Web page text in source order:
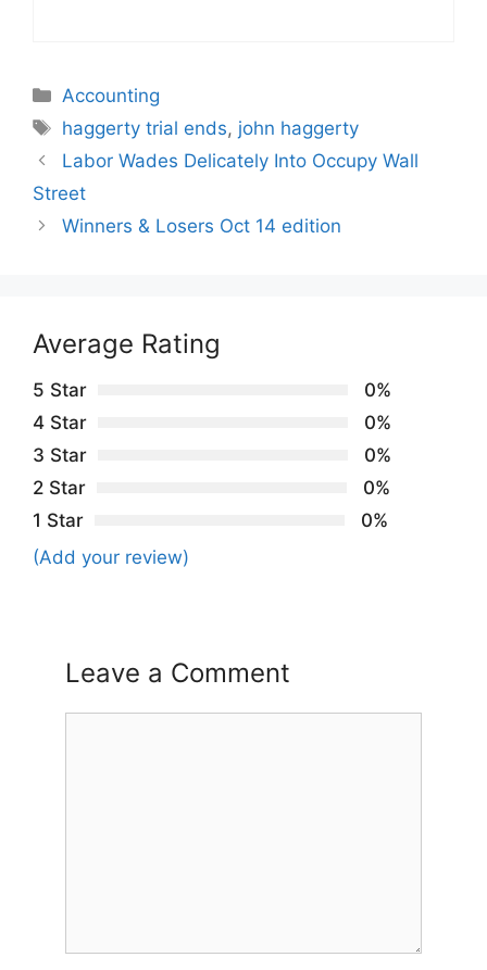
Categories
Accounting
Tags
haggerty trial ends, john haggerty
Labor Wades Delicately Into Occupy Wall
Street
Winners & Losers Oct 14 edition
Average Rating
5 Star
0%
4 Star
0%
3 Star
0%
2 Star
0%
1 Star
0%
(Add your review)
Leave a Comment